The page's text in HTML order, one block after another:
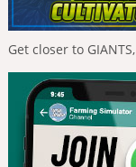
Get closer to